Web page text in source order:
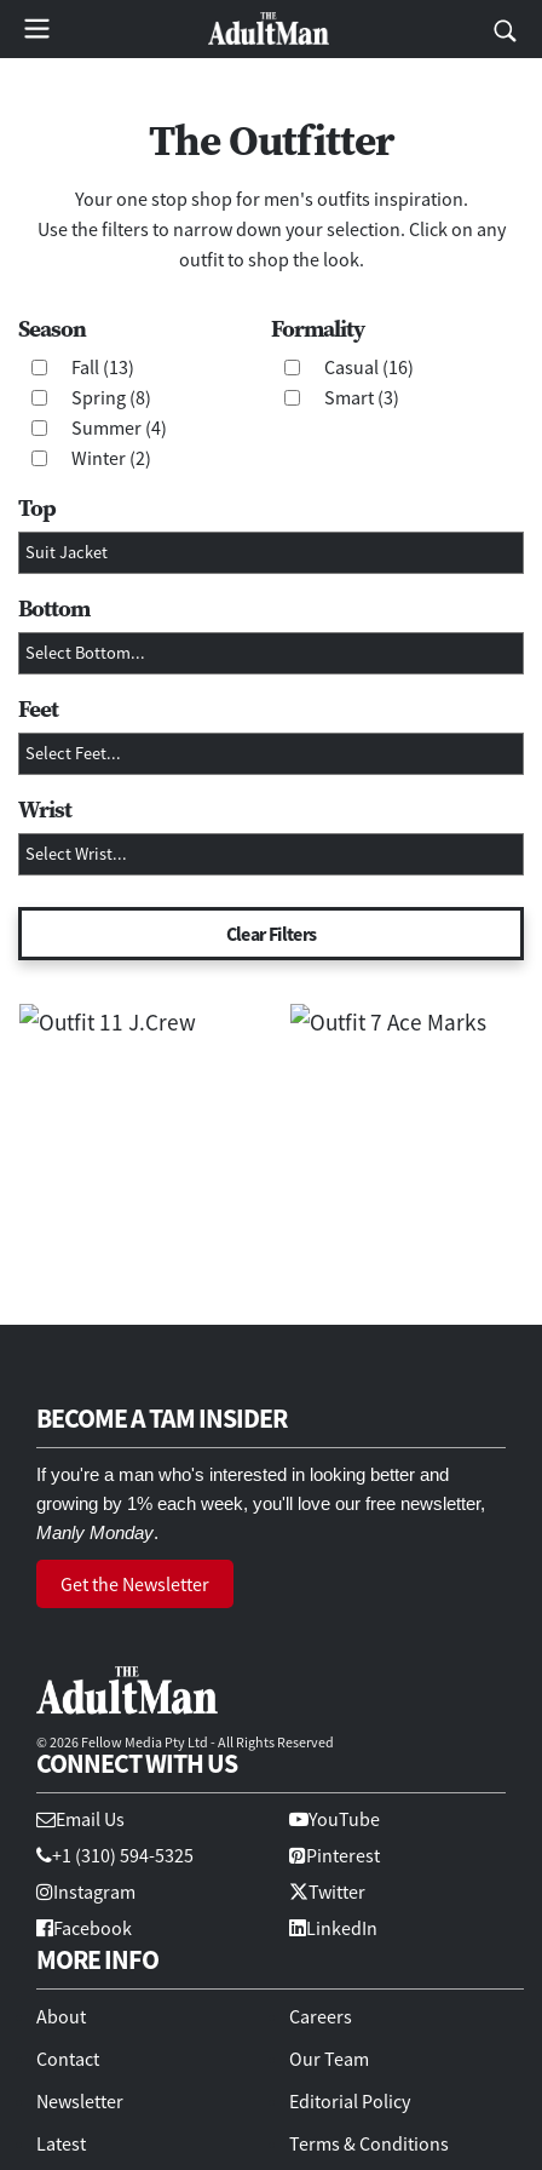
The Outfitter
Your one stop shop for men's outfits inspiration.
Use the filters to narrow down your selection. Click on any
outfit to shop the look.
Season
Fall (13)
Spring (8)
Summer (4)
Winter (2)
Formality
Casual (16)
Smart (3)
Top
Bottom
Feet
Wrist
BECOME A TAM INSIDER
If you're a man who's interested in looking better and
growing by 1% each week, you'll love our free newsletter,
Manly Monday.
Get the Newsletter
© 2026 Fellow Media Pty Ltd - All Rights Reserved
CONNECT WITH US
Email Us
+1 (310) 594-5325
Instagram
Facebook
YouTube
Pinterest
Twitter
LinkedIn
MORE INFO
About
Contact
Newsletter
Latest
Careers
Our Team
Editorial Policy
Terms & Conditions